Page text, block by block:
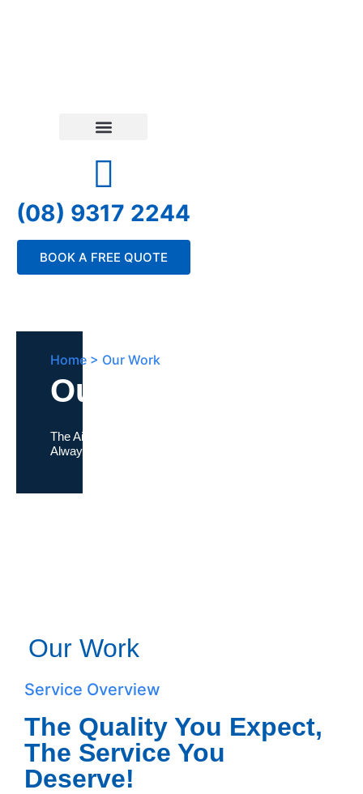
(08) 9317 2244
BOOK A FREE QUOTE
Home > Our Work
Our Work
The Air Conditioning Company where
Always Comes First
Our Work
Service Overview
The Quality You Expect,
The Service You
Deserve!